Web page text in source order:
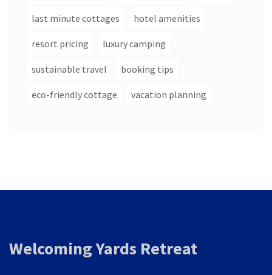
last minute cottages hotel amenities
resort pricing luxury camping
sustainable travel booking tips
eco-friendly cottage vacation planning
Welcoming Yards Retreat